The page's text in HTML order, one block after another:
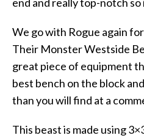
We go with Rogue again
Their Monster Westside
great piece of equipment
best bench on the block
than you will find at a
This beast is made using